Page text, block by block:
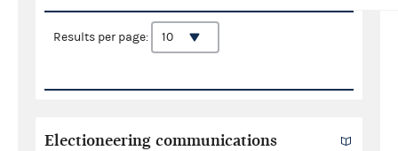
Results per page:
Electioneering communications